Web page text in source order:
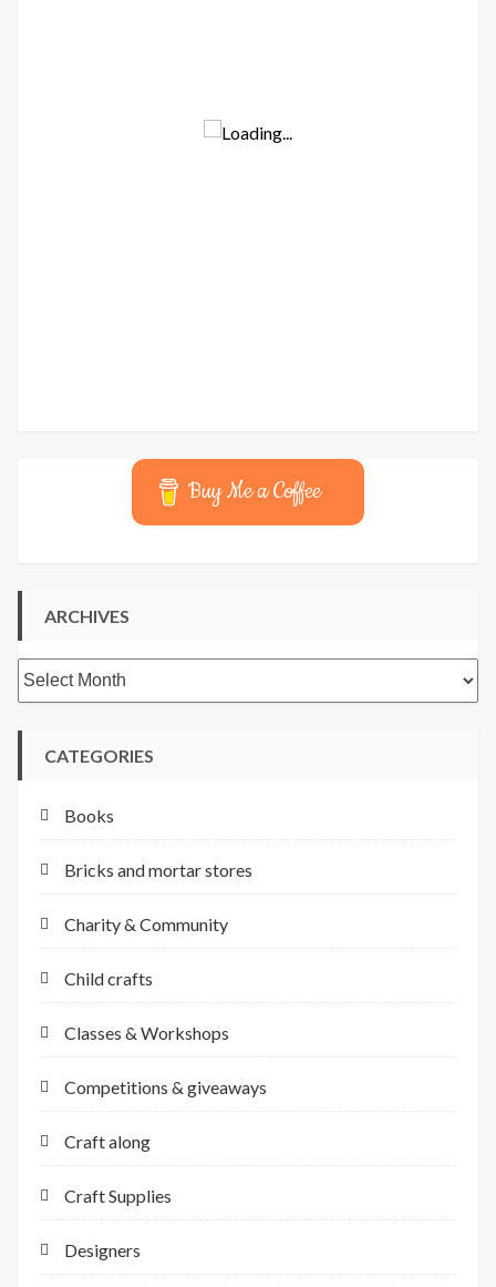
Buy Me a Coffee
ARCHIVES
Archives
CATEGORIES
Books
Bricks and mortar stores
Charity & Community
Child crafts
Classes & Workshops
Competitions & giveaways
Craft along
Craft Supplies
Designers